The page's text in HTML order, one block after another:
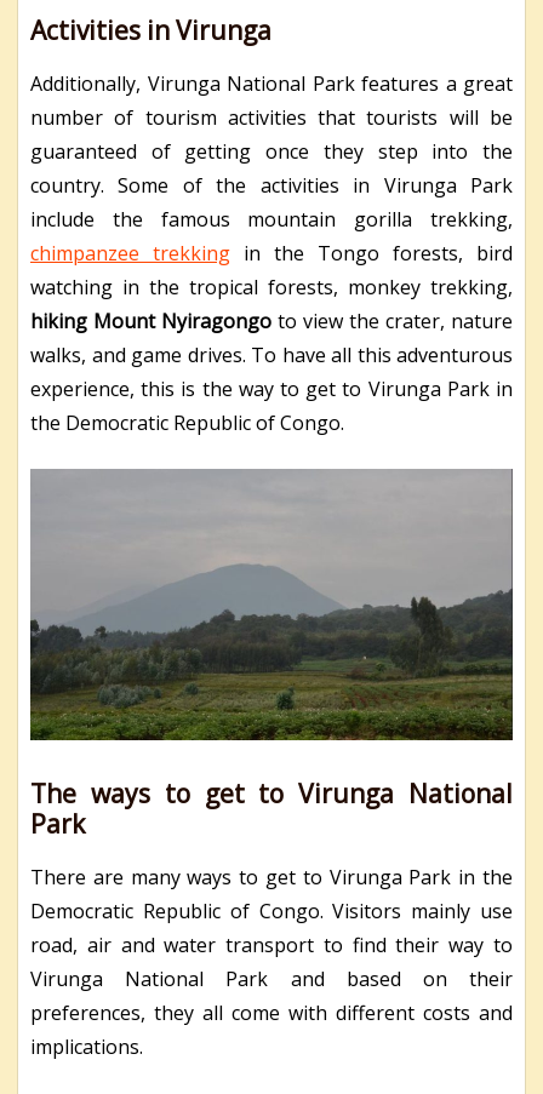
Activities in Virunga
Additionally, Virunga National Park features a great
number of tourism activities that tourists will be
guaranteed of getting once they step into the
country. Some of the activities in Virunga Park
include the famous mountain gorilla trekking,
chimpanzee trekking in the Tongo forests, bird
watching in the tropical forests, monkey trekking,
hiking Mount Nyiragongo to view the crater, nature
walks, and game drives. To have all this adventurous
experience, this is the way to get to Virunga Park in
the Democratic Republic of Congo.
The ways to get to Virunga National
Park
There are many ways to get to Virunga Park in the
Democratic Republic of Congo. Visitors mainly use
road, air and water transport to find their way to
Virunga National Park and based on their
preferences, they all come with different costs and
implications.